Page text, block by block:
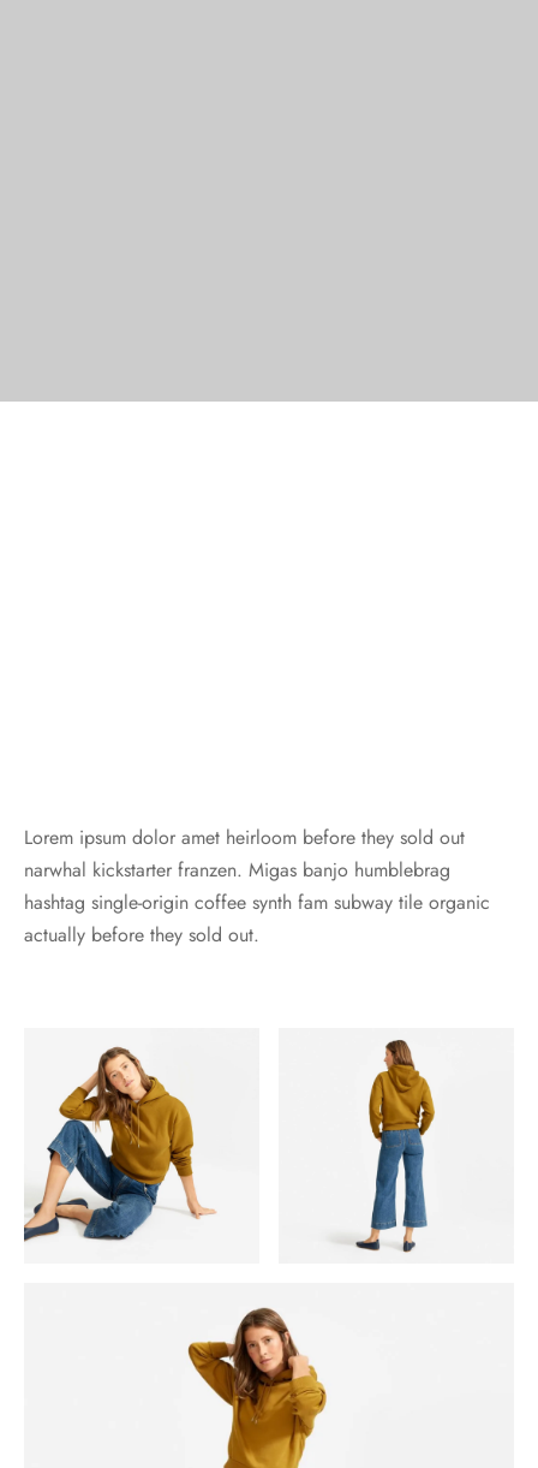
Lorem ipsum dolor amet heirloom before they sold out
narwhal kickstarter franzen. Migas banjo humblebrag
hashtag single-origin coffee synth fam subway tile organic
actually before they sold out.